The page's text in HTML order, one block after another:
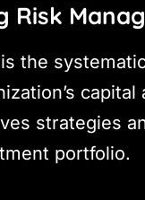
Risk
the
strategies
portfolio.